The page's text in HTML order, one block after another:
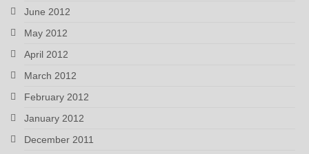
June 2012
May 2012
April 2012
March 2012
February 2012
January 2012
December 2011